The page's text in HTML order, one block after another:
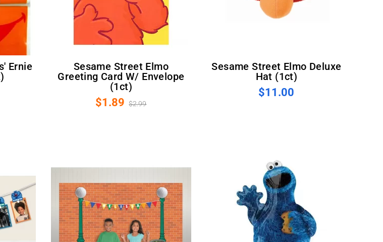
Sesame Street Elmo
Greeting Card W/ Envelope
(1ct)
$1.89 $2.99
Sesame Street Elmo Deluxe
Hat (1ct)
$11.00